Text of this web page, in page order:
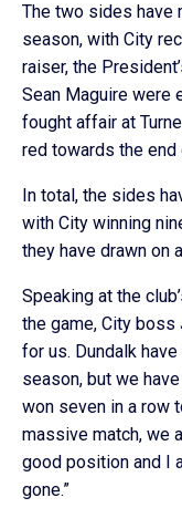
The two sides have
season, with City
raiser, the
Sean Maguire were
fought affair at
red towards the end
In total, the sides
with City winning
they have drawn on
Speaking at the
the game, City boss
for us. Dundalk
season, but we
won seven in a row
massive match, we
good position and I
gone.”